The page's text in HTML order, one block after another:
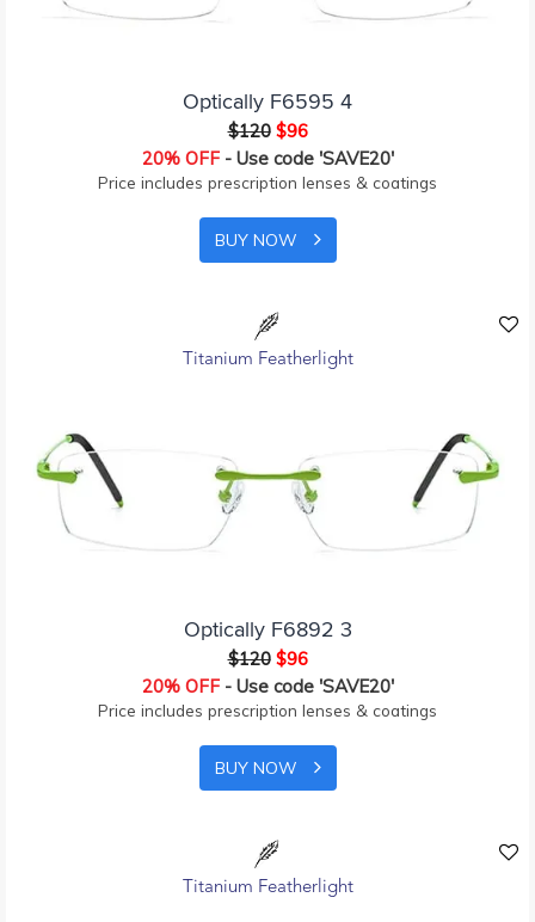
Optically F6595 4
$120 $96
20% OFF- Use code 'SAVE20'
Price includes prescription lenses & coatings
BUY NOW
Titanium Featherlight
Optically F6892 3
$120 $96
20% OFF- Use code 'SAVE20'
Price includes prescription lenses & coatings
BUY NOW
Titanium Featherlight